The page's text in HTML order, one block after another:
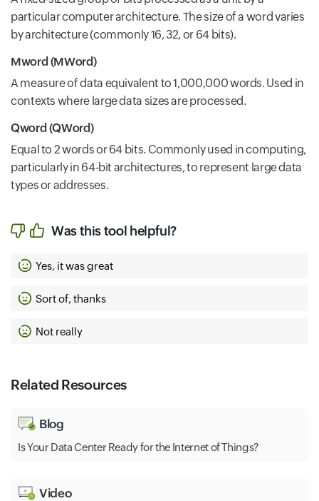
particular computer architecture. The size of a word varies
by architecture (commonly 16, 32, or 64 bits).
Mword (MWord)
A measure of data equivalent to 1,000,000 words. Used in
contexts where large data sizes are processed.
Qword (QWord)
Equal to 2 words or 64 bits. Commonly used in computing,
particularly in 64-bit architectures, to represent large data
types or addresses.
Was this tool helpful?
Yes, it was great
Sort of, thanks
Not really
Related Resources
Blog
Is Your Data Center Ready for the Internet of Things?
Video